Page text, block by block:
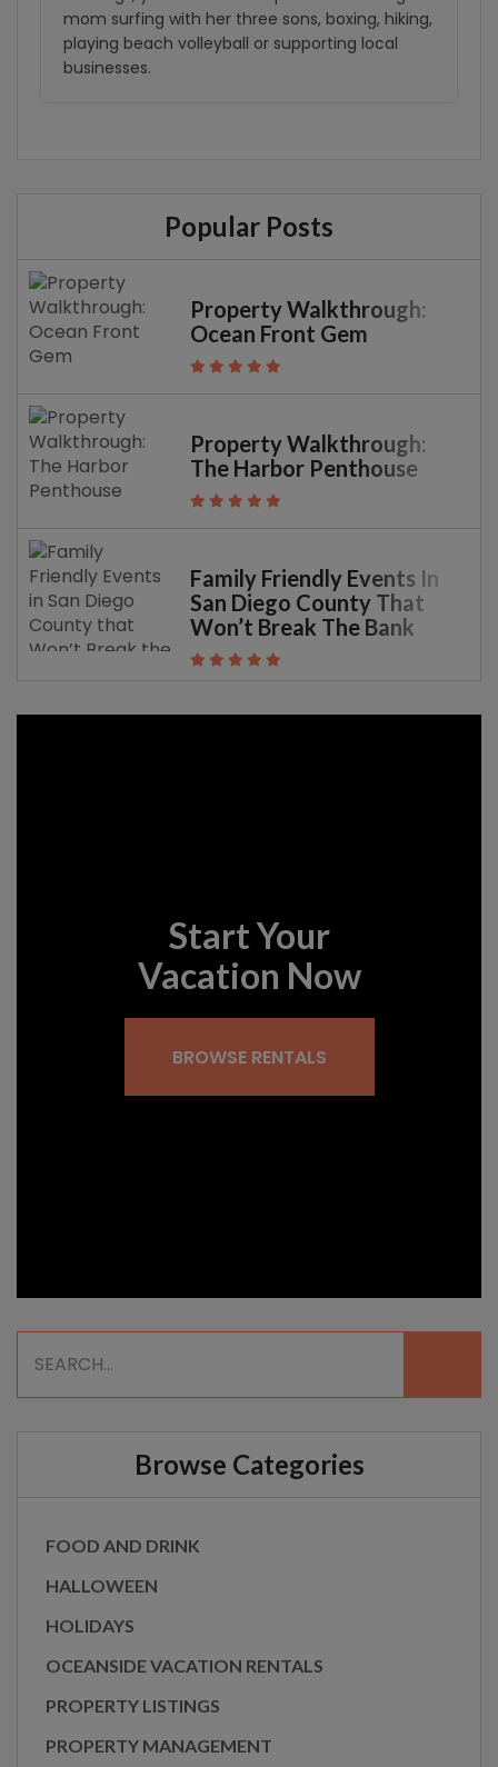
mom surfing with her three sons, boxing, hiking,
playing beach volleyball or supporting local
businesses.
Popular Posts
Property Walkthrough:
Ocean Front Gem
Property Walkthrough:
The Harbor Penthouse
Family Friendly Events In
San Diego County That
Won’t Break The Bank
Start Your
Vacation Now
BROWSE RENTALS
Browse Categories
FOOD AND DRINK
HALLOWEEN
HOLIDAYS
OCEANSIDE VACATION RENTALS
PROPERTY LISTINGS
PROPERTY MANAGEMENT